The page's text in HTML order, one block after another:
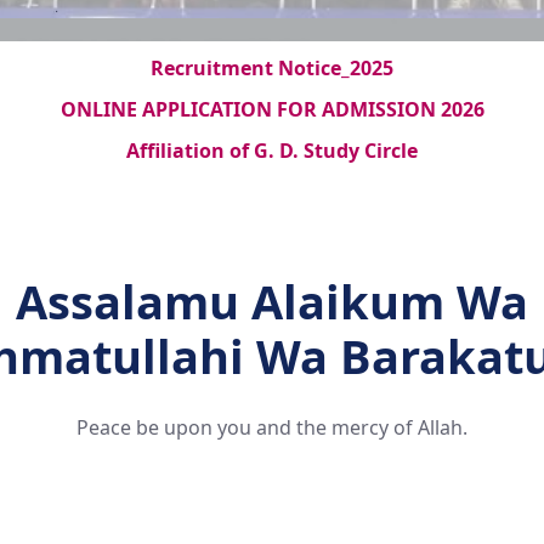
Recruitment Notice_2025
ONLINE APPLICATION FOR ADMISSION 2026
Affiliation of G. D. Study Circle
Assalamu Alaikum Wa
Wa
Peace be upon you and the mercy of Allah.